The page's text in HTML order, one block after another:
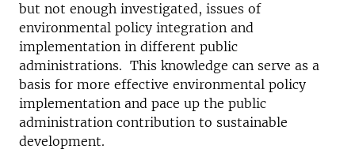
but not enough investigated, issues of
environmental policy integration and
implementation in different public
administrations. This knowledge can serve as a
basis for more effective environmental policy
implementation and pace up the public
administration contribution to sustainable
development.